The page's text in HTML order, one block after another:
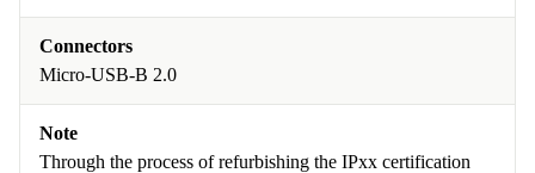
Connectors
Micro-USB-B 2.0
Note
Through the process of refurbishing the IPxx certification